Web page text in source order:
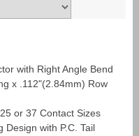
with Right Angle Bend
x .112"(2.84mm) Row
or 37 Contact Sizes
Design with P.C. Tail